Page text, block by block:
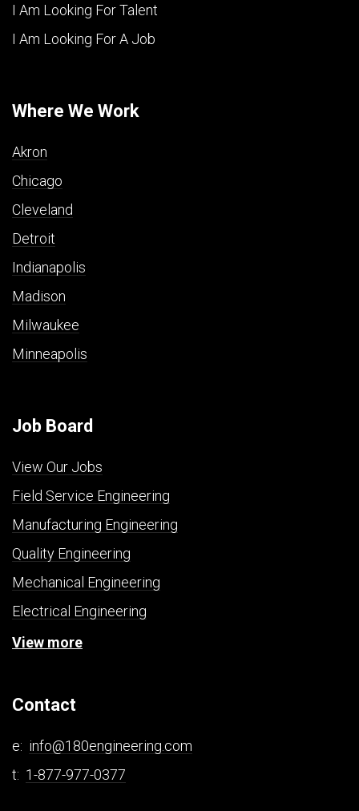
I Am Looking For Talent
I Am Looking For A Job
Where We Work
Akron
Chicago
Cleveland
Detroit
Indianapolis
Madison
Milwaukee
Minneapolis
Job Board
View Our Jobs
Field Service Engineering
Manufacturing Engineering
Quality Engineering
Mechanical Engineering
Electrical Engineering
View more
Contact
e: info@180engineering.com
t: 1-877-977-0377